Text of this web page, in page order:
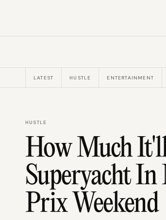
LATEST HUSTLE ENTERTAINMENT
HUSTLE
How Much
Superyacht
Prix Weekend